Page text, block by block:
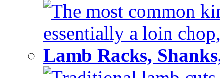
The most common
essentially a loin
Lamb Racks,